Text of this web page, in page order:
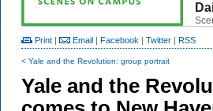
Print | Email | Facebook | Twitter | RSS
< Yale and the Revolution: group portrait
Yale and the